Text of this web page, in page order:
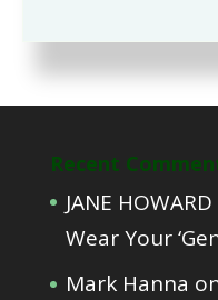
Recent
JANE HOWARD
Wear Your
Mark Hanna